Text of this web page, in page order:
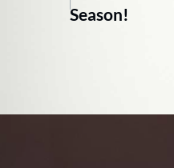
Season!